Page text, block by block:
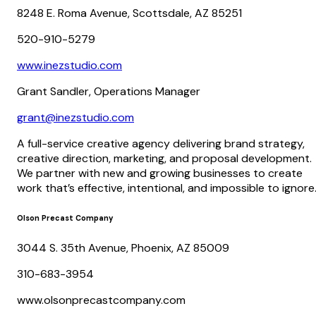
8248 E. Roma Avenue, Scottsdale, AZ 85251
520-910-5279
www.inezstudio.com
Grant Sandler, Operations Manager
grant@inezstudio.com
A full-service creative agency delivering brand strategy,
creative direction, marketing, and proposal development.
We partner with new and growing businesses to create
work that’s effective, intentional, and impossible to ignore.
Olson Precast Company
3044 S. 35th Avenue, Phoenix, AZ 85009
310-683-3954
www.olsonprecastcompany.com